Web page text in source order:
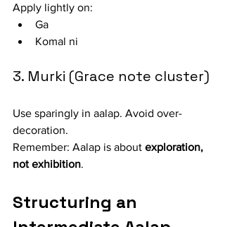
Apply lightly on:
Ga
Komal ni
3. Murki (Grace note cluster)
Use sparingly in aalap. Avoid over-
decoration.
Remember: Aalap is about exploration,
not exhibition.
Structuring an